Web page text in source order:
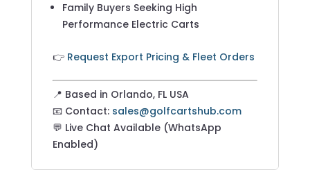
Family Buyers Seeking High
Performance Electric Carts
👉 Request Export Pricing & Fleet Orders
📍 Based in Orlando, FL USA
📧 Contact: sales@golfcartshub.com
💬 Live Chat Available (WhatsApp
Enabled)